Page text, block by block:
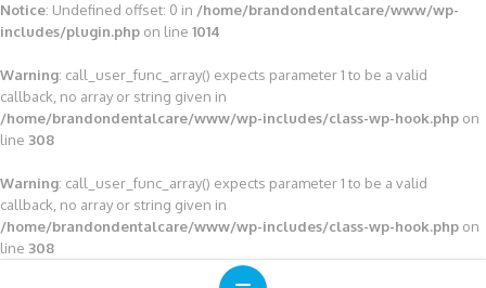
Notice: Undefined offset: 0 in /home/brandondentalcare/www/wp-
includes/plugin.php on line 1014
Warning: call_user_func_array() expects parameter 1 to be a valid
callback, no array or string given in
/home/brandondentalcare/www/wp-includes/class-wp-hook.php on
line 308
Warning: call_user_func_array() expects parameter 1 to be a valid
callback, no array or string given in
/home/brandondentalcare/www/wp-includes/class-wp-hook.php on
line 308